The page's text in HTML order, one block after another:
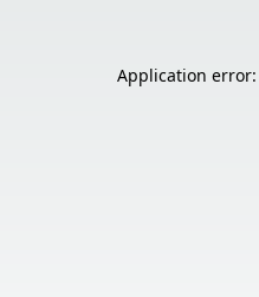
Application